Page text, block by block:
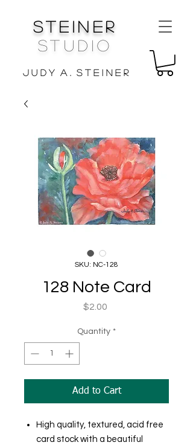
Steiner
Studio
J u d y A . S t e i n e r
SKU: NC-128
128 Note Card
$2.00Price
Quantity *
Add to Cart
High quality, textured, acid free
card stock with a beautiful